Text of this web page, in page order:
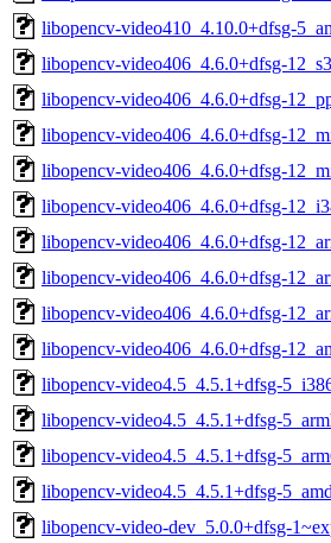
libopencv-video410_4.10.0+dfsg-
libopencv-video406_4.6.0+dfsg-
libopencv-video406_4.6.0+dfsg-
libopencv-video406_4.6.0+dfsg-
libopencv-video406_4.6.0+dfsg-
libopencv-video406_4.6.0+dfsg-
libopencv-video406_4.6.0+dfsg-
libopencv-video406_4.6.0+dfsg-
libopencv-video406_4.6.0+dfsg-
libopencv-video406_4.6.0+dfsg-
libopencv-video4.5_4.5.1+dfsg-
libopencv-video4.5_4.5.1+dfsg-
libopencv-video4.5_4.5.1+dfsg-
libopencv-video4.5_4.5.1+dfsg-
libopencv-video-dev_5.0.0+dfsg-